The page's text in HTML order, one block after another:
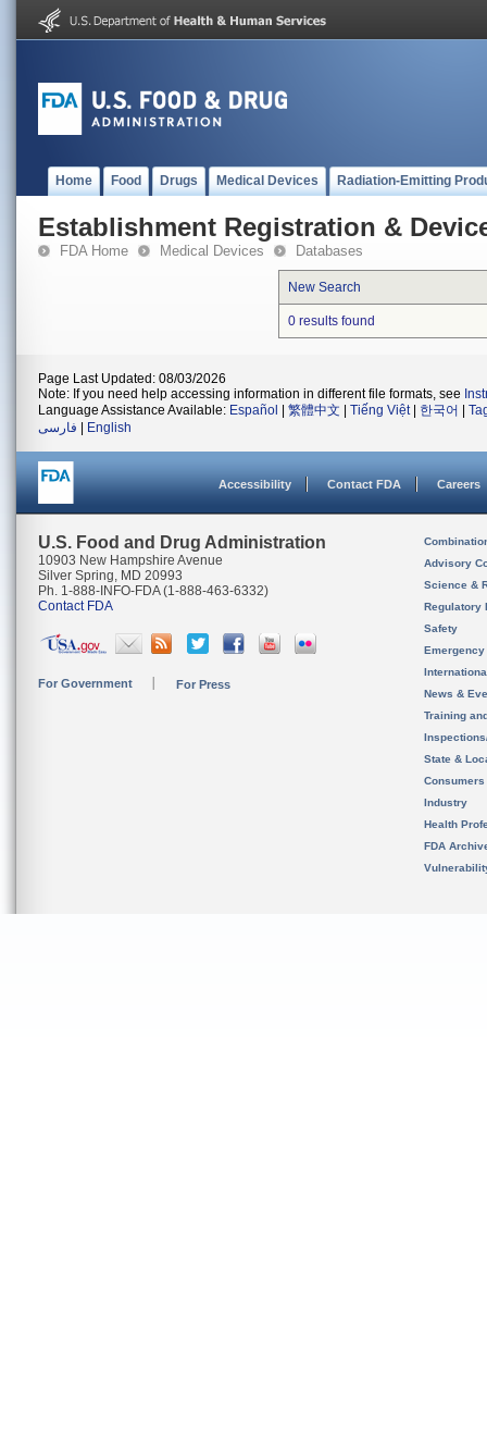
Home Food Drugs Medical Devices Radiation-Emitting
Establishment Registration &
FDA Home Medical Devices Databases
New Search
0 results found
Page Last Updated: 08/03/2026
Note: If you need help accessing information in different file formats, see
Language Assistance Available: Español 繁體中文 Tiếng Việt| 한국어
فارسی
English
Accessibility Contact FDA Careers
U.S. Food and Drug Administration
10903 New Hampshire Avenue
Silver Spring, MD 20993
Ph. 1-888-INFO-FDA (1-888-463-6332)
Contact FDA
For Government For Press
Advisory
Science &
Regulatory
Safety
News &
Training
State &
Consumers
Industry
Health
FDA